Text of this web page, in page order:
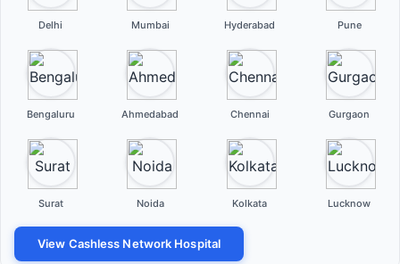
Delhi Mumbai Hyderabad Pune
Bengaluru Ahmedabad Chennai Gurgaon
Surat Noida Kolkata Lucknow
View Cashless Network Hospital